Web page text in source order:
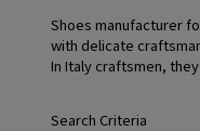
Shoes manufacturer
with delicate
In Italy craftsmen,
Search Criteria